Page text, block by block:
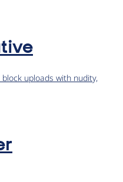
uploads with nudity,